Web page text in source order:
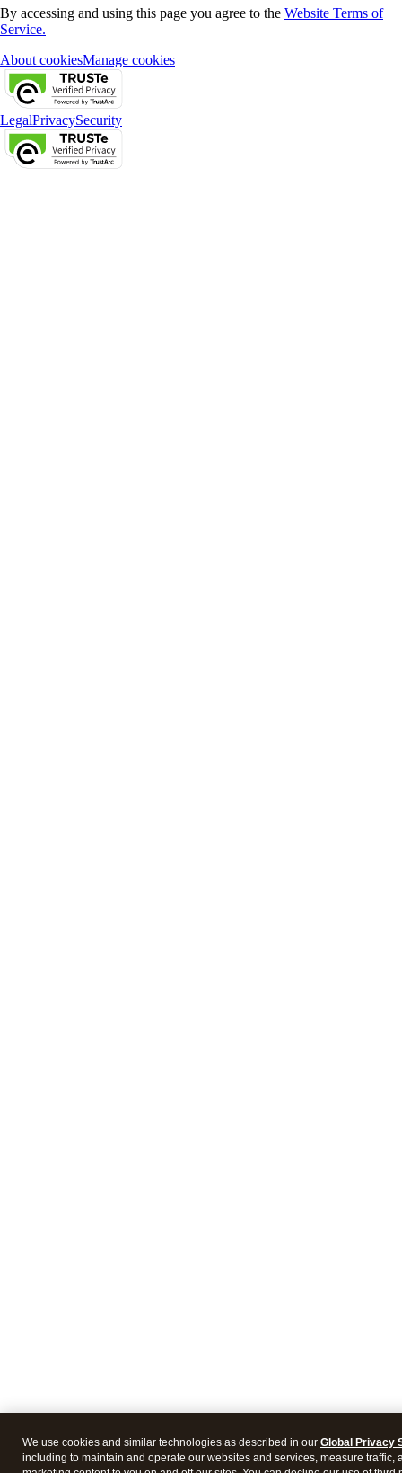
By accessing and using this page you agree to the Website Terms of
Service.
About cookiesManage cookies
LegalPrivacySecurity
We use cookies and similar technologies as described in our Global Privacy
including to maintain and operate our websites and services, measure traffic,